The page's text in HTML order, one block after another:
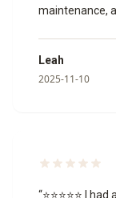
maintenance,
you to
beyond to
Leah
2025-11-10
“⭐⭐⭐⭐⭐ I had a bit of a hectic move-in process and